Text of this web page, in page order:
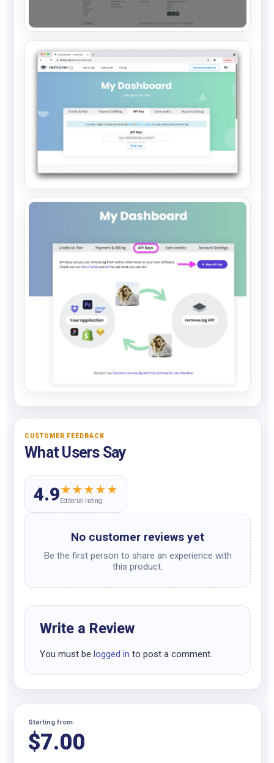
CUSTOMER FEEDBACK
What Users Say
4.9★★★★★
Editorial rating
No customer reviews yet
Be the first person to share an experience with
this product.
Write a Review
You must be logged in to post a comment.
Starting from
$7.00